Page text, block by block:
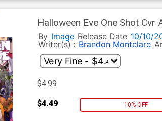
Halloween Eve One Shot Cvr
By Image Release Date 10/10/
Writer(s) : Brandon Montclare
$4.99
$4.49 10% OFF